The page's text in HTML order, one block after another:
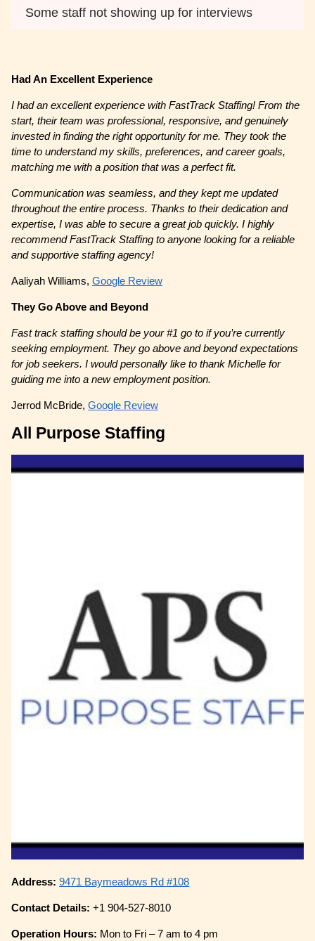
Some staff not showing up for interviews
Had An Excellent Experience
I had an excellent experience with FastTrack Staffing! From the
start, their team was professional, responsive, and genuinely
invested in finding the right opportunity for me. They took the
time to understand my skills, preferences, and career goals,
matching me with a position that was a perfect fit.
Communication was seamless, and they kept me updated
throughout the entire process. Thanks to their dedication and
expertise, I was able to secure a great job quickly. I highly
recommend FastTrack Staffing to anyone looking for a reliable
and supportive staffing agency!
Aaliyah Williams,Google Review
They Go Above and Beyond
Fast track staffing should be your #1 go to if you’re currently
seeking employment. They go above and beyond expectations
for job seekers. I would personally like to thank Michelle for
guiding me into a new employment position.
Jerrod McBride,Google Review
All Purpose Staffing
Address: 9471 Baymeadows Rd #108
Contact Details:+1 904-527-8010
Operation Hours: Mon to Fri – 7 am to 4 pm